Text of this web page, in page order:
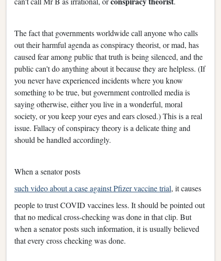
The fact that governments worldwide call anyone who calls
out their harmful agenda as conspiracy theorist, or mad, has
caused fear among public that truth is being silenced, and the
public can't do anything about it because they are helpless. (If
you never have experienced incidents where you know
something to be true, but government controlled media is
saying otherwise, either you live in a wonderful, moral
society, or you keep your eyes and ears closed.) This is a real
issue. Fallacy of conspiracy theory is a delicate thing and
should be handled accordingly.
When a senator posts
such video about a case against Pfizer vaccine trial, it causes
people to trust COVID vaccines less. It should be pointed out
that no medical cross-checking was done in that clip. But
when a senator posts such information, it is usually believed
that every cross checking was done.